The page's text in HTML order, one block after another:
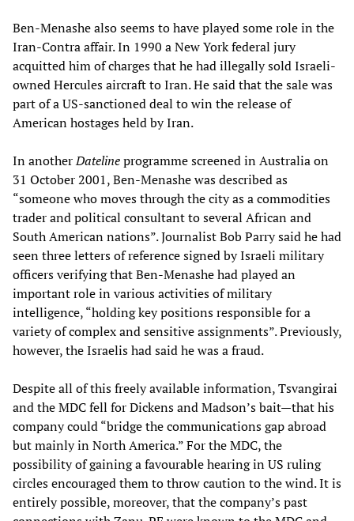
Ben-Menashe also seems to have played some role in the
Iran-Contra affair. In 1990 a New York federal jury
acquitted him of charges that he had illegally sold Israeli-
owned Hercules aircraft to Iran. He said that the sale was
part of a US-sanctioned deal to win the release of
American hostages held by Iran.
In anotherDatelineprogramme screened in Australia on
31 October 2001, Ben-Menashe was described as
“someone who moves through the city as a commodities
trader and political consultant to several African and
South American nations”. Journalist Bob Parry said he had
seen three letters of reference signed by Israeli military
officers verifying that Ben-Menashe had played an
important role in various activities of military
intelligence, “holding key positions responsible for a
variety of complex and sensitive assignments”. Previously,
however, the Israelis had said he was a fraud.
Despite all of this freely available information, Tsvangirai
and the MDC fell for Dickens and Madson’s bait—that his
company could “bridge the communications gap abroad
but mainly in North America.” For the MDC, the
possibility of gaining a favourable hearing in US ruling
circles encouraged them to throw caution to the wind. It is
entirely possible, moreover, that the company’s past